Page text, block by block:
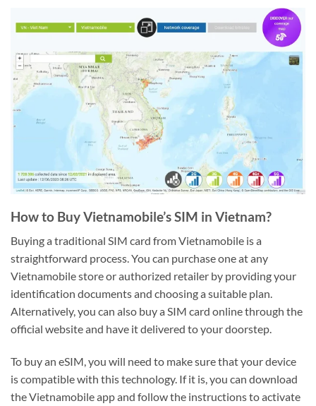
How to Buy Vietnamobile’s SIM in Vietnam?
Buying a traditional SIM card from Vietnamobile is a
straightforward process. You can purchase one at any
Vietnamobile store or authorized retailer by providing your
identification documents and choosing a suitable plan.
Alternatively, you can also buy a SIM card online through the
official website and have it delivered to your doorstep.
To buy an eSIM, you will need to make sure that your device
is compatible with this technology. If it is, you can download
the Vietnamobile app and follow the instructions to activate